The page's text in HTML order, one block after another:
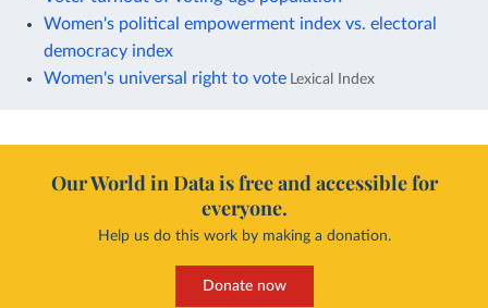
Women's political empowerment index vs. electoral
democracy index
Women's universal right to vote Lexical Index
Our World in Data is free and accessible for
everyone.
Help us do this work by making a donation.
Donate now